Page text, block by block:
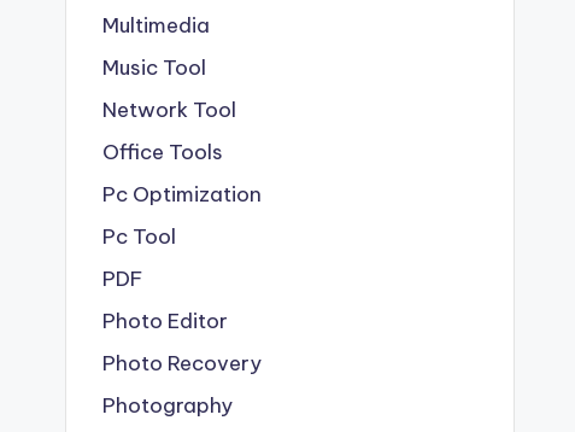
Multimedia
Music Tool
Network Tool
Office Tools
Pc Optimization
Pc Tool
PDF
Photo Editor
Photo Recovery
Photography